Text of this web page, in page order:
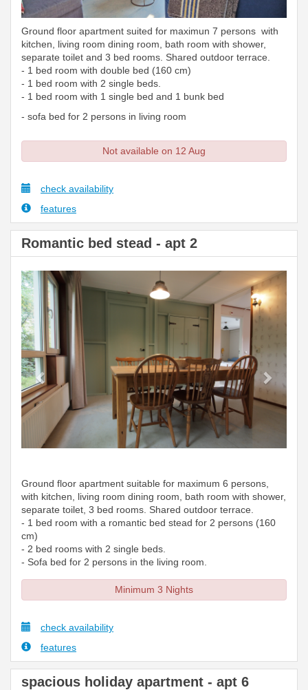
Ground floor apartment suited for maximun 7 persons with
kitchen, living room dining room, bath room with shower,
separate toilet and 3 bed rooms. Shared outdoor terrace.
- 1 bed room with double bed (160 cm)
- 1 bed room with 2 single beds.
- 1 bed room with 1 single bed and 1 bunk bed
- sofa bed for 2 persons in living room
Not available on 12 Aug
check availability
features
Romantic bed stead - apt 2
Previous Next
Ground floor apartment suitable for maximum 6 persons,
with kitchen, living room dining room, bath room with shower,
separate toilet, 3 bed rooms. Shared outdoor terrace.
- 1 bed room with a romantic bed stead for 2 persons (160
cm)
- 2 bed rooms with 2 single beds.
- Sofa bed for 2 persons in the living room.
Minimum 3 Nights
check availability
features
spacious holiday apartment - apt 6